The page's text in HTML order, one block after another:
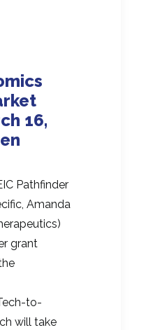
16,
Pathfinder
Amanda
grant
to-
will take